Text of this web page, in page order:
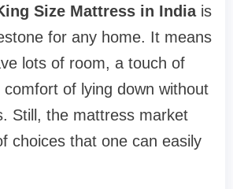
Size Mattress in Indiais
for any home. It means
lots of room, a touch of
comfort of lying down without
Still, the mattress market
choices that one can easily